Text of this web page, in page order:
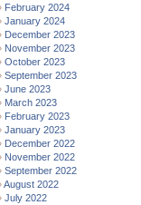
February 2024
January 2024
December 2023
November 2023
October 2023
September 2023
June 2023
March 2023
February 2023
January 2023
December 2022
November 2022
September 2022
August 2022
July 2022